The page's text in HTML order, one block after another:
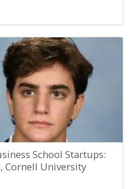
School Startups:
Cornell University